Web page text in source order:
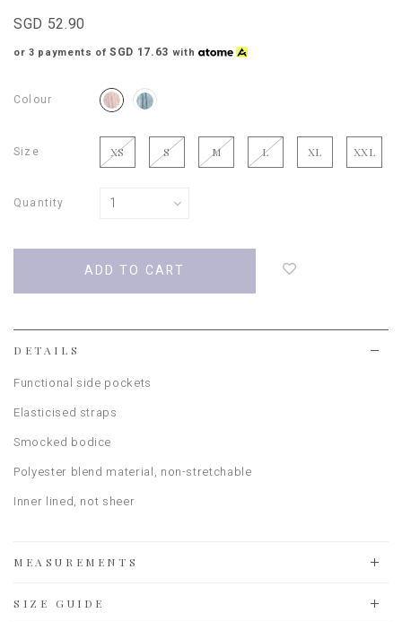
SGD 52.90
or 3 payments ofSGD 17.63 with
Colour
Size XS S M L XL XXL
Quantity
DETAILS
Functional side pockets
Elasticised straps
Smocked bodice
Polyester blend material, non-stretchable
Inner lined, not sheer
MEASUREMENTS
SIZE GUIDE